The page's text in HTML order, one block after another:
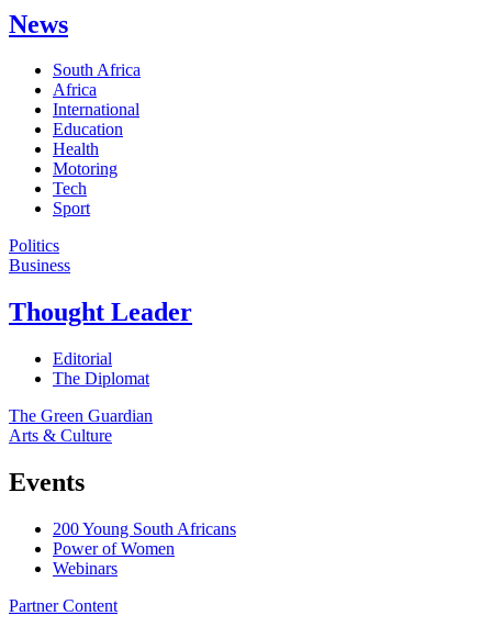
News
South Africa
Africa
International
Education
Health
Motoring
Tech
Sport
Politics
Business
Thought Leader
Editorial
The Diplomat
The Green Guardian
Arts & Culture
Events
200 Young South Africans
Power of Women
Webinars
Partner Content